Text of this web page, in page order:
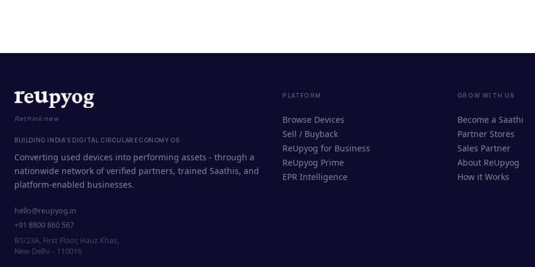
Rethink new
BUILDING INDIA'S DIGITAL CIRCULAR ECONOMY OS
Converting used devices into performing assets - through a
nationwide network of verified partners, trained Saathis, and
platform-enabled businesses.
hello@reupyog.in
+91 8800 860 567
B1/23A, First Floor, Hauz Khas,
New Delhi – 110016
PLATFORM
Browse Devices
Sell / Buyback
ReUpyog for Business
ReUpyog Prime
EPR Intelligence
GROW WITH US
Become a Saathi
Partner Stores
Sales Partner
About ReUpyog
How it Works